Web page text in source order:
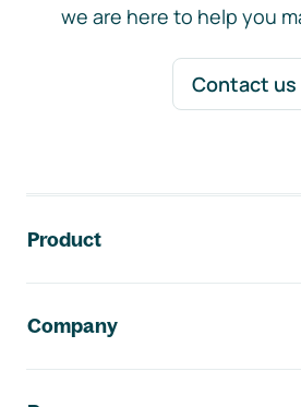
we are here to help you
Contact us
Product
Company